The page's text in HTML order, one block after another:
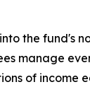
the fund's
manage
of income